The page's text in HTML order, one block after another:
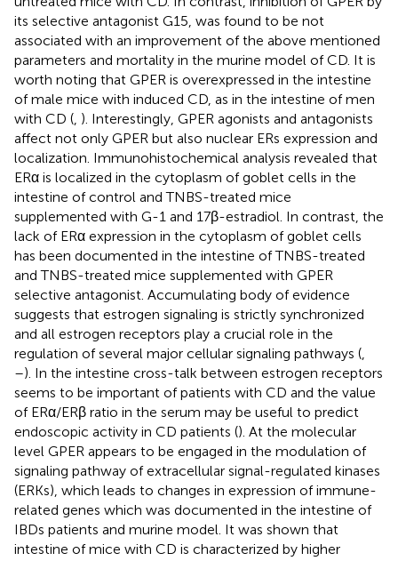
its selective antagonist G15, was found to be not
associated with an improvement of the above mentioned
parameters and mortality in the murine model of CD. It is
worth noting that GPER is overexpressed in the intestine
of male mice with induced CD, as in the intestine of men
with CD (, ). Interestingly, GPER agonists and antagonists
affect not only GPER but also nuclear ERs expression and
localization. Immunohistochemical analysis revealed that
ERα is localized in the cytoplasm of goblet cells in the
intestine of control and TNBS-treated mice
supplemented with G-1 and 17β-estradiol. In contrast, the
lack of ERα expression in the cytoplasm of goblet cells
has been documented in the intestine of TNBS-treated
and TNBS-treated mice supplemented with GPER
selective antagonist. Accumulating body of evidence
suggests that estrogen signaling is strictly synchronized
and all estrogen receptors play a crucial role in the
regulation of several major cellular signaling pathways (,
–). In the intestine cross-talk between estrogen receptors
seems to be important of patients with CD and the value
of ERα/ERβ ratio in the serum may be useful to predict
endoscopic activity in CD patients (). At the molecular
level GPER appears to be engaged in the modulation of
signaling pathway of extracellular signal-regulated kinases
(ERKs), which leads to changes in expression of immune-
related genes which was documented in the intestine of
IBDs patients and murine model. It was shown that
intestine of mice with CD is characterized by higher